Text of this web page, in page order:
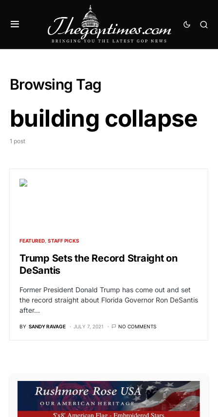
Browsing Tag
building collapse
1 post
FEATURED STAFF PICKS
Trump Sets the Record Straight on
DeSantis
Former President Donald Trump has come out and set
the record straight about Florida Governor Ron DeSantis
after…
BY SANDY RAVAGE JULY 7, 2021 NO COMMENTS